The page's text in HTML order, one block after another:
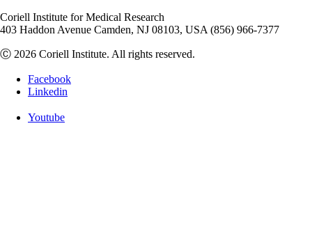
Coriell Institute for Medical Research
403 Haddon Avenue Camden, NJ 08103, USA (856) 966-7377
Ⓒ 2026 Coriell Institute. All rights reserved.
Facebook
Linkedin
Youtube